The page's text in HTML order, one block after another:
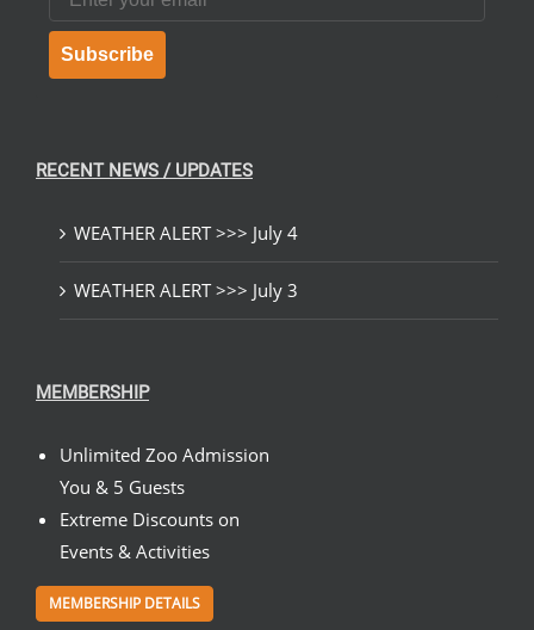
Subscribe
RECENT NEWS / UPDATES
WEATHER ALERT >>> July 4
WEATHER ALERT >>> July 3
MEMBERSHIP
Unlimited Zoo Admission
You & 5 Guests
Extreme Discounts on
Events & Activities
MEMBERSHIP DETAILS